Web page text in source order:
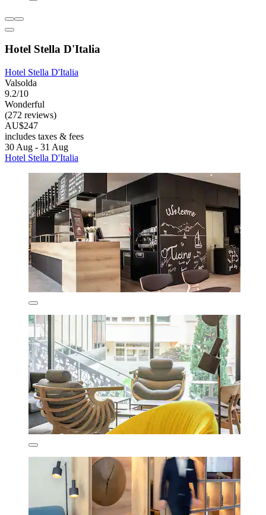
Hotel Stella D'Italia
Hotel Stella D'Italia
Valsolda
9.2/10
Wonderful
(272 reviews)
AU$247
includes taxes & fees
30 Aug - 31 Aug
Hotel Stella D'Italia